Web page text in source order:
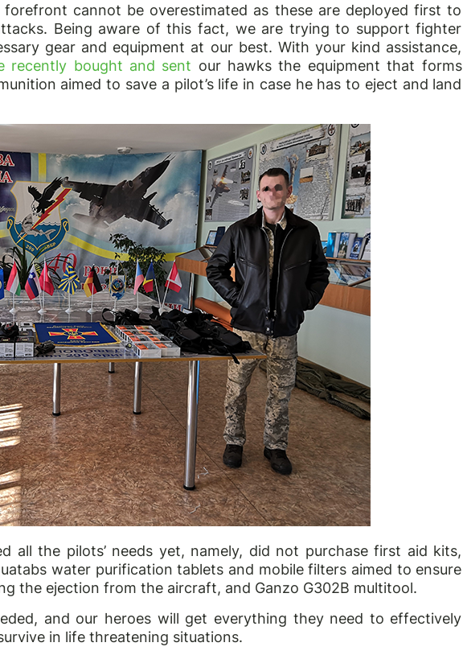
cannot be overestimated as these are deployed first to
Being aware of this fact, we are trying to support fighter
gear and equipment at our best. With your kind assistance,
recently bought and sent our hawks the equipment that forms
aimed to save a pilot’s life in case he has to eject and land
all the pilots’ needs yet, namely, did not purchase first aid kits,
water purification tablets and mobile filters aimed to ensure
the ejection from the aircraft, and Ganzo G302B multitool.
and our heroes will get everything they need to effectively
in life threatening situations.